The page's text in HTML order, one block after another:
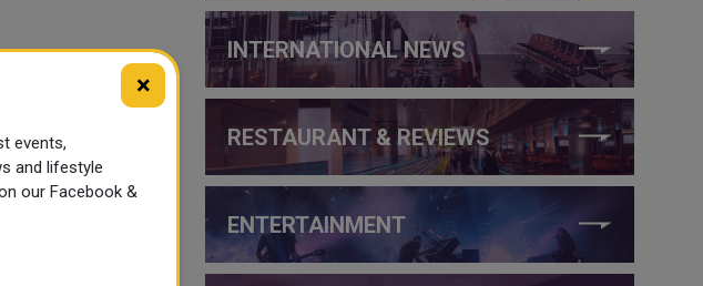
INTERNATIONAL NEWS
RESTAURANT & REVIEWS
ENTERTAINMENT
×
events,
and lifestyle
our Facebook &